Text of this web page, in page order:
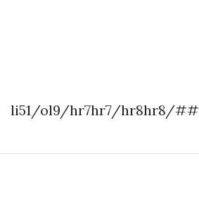
li51/ol9/hr7hr7/hr8hr8/##